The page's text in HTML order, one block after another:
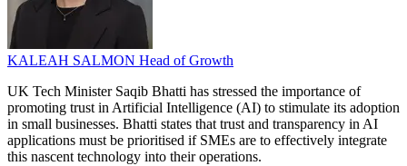
KALEAH SALMON Head of Growth
UK Tech Minister Saqib Bhatti has stressed the importance of
promoting trust in Artificial Intelligence (AI) to stimulate its adoption
in small businesses. Bhatti states that trust and transparency in AI
applications must be prioritised if SMEs are to effectively integrate
this nascent technology into their operations.